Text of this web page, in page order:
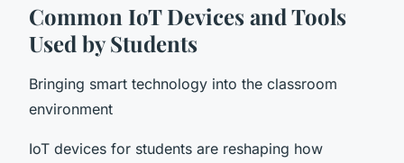
Common IoT Devices and Tools
Used by Students
Bringing smart technology into the classroom
environment
IoT devices for students are reshaping how